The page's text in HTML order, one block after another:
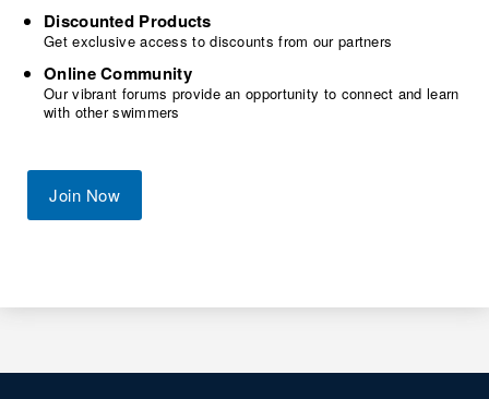
Discounted Products
Get exclusive access to discounts from our partners
Online Community
Our vibrant forums provide an opportunity to connect and learn
with other swimmers
Join Now